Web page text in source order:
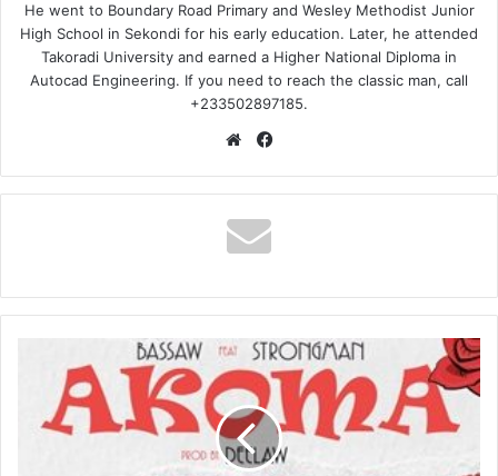
He went to Boundary Road Primary and Wesley Methodist Junior
High School in Sekondi for his early education. Later, he attended
Takoradi University and earned a Higher National Diploma in
Autocad Engineering. If you need to reach the classic man, call
+233502897185.
Website
Akoma
Strongman